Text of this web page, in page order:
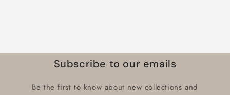
Subscribe to our emails
Be the first to know about new collections and